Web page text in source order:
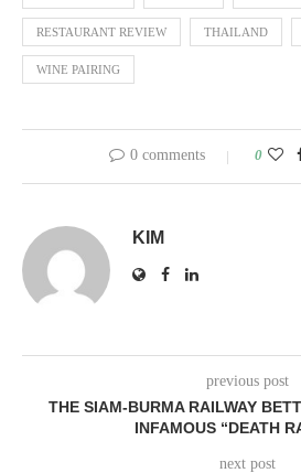
RESTAURANT REVIEW THAILAND
WINE PAIRING
0 comments 0
KIM
previous post
THE SIAM-BURMA RAILWAY
INFAMOUS “DEATH
next post